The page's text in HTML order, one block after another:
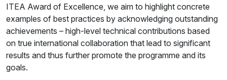
ITEA Award of Excellence, we aim to highlight concrete
examples of best practices by acknowledging outstanding
achievements – high-level technical contributions based
on true international collaboration that lead to significant
results and thus further promote the programme and its
goals.